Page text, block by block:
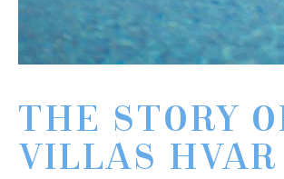
THE STORY
VILLAS HVAR